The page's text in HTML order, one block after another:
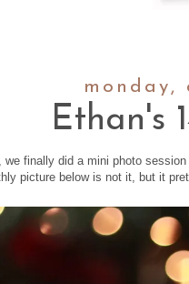
monday,
Ethan's
we finally did a mini photo
picture below is not it, but it